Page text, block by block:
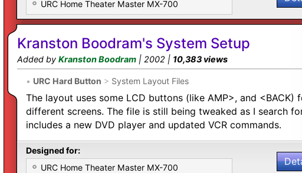
URC Home Theater Master MX-700
Kranston Boodram's System Setup
Added by Kranston Boodram | 2002 | 10,383 views
• URC Hard Button > System Layout Files
The layout uses some LCD buttons (like AMP>, and <BACK)
different screens. The file is still being tweaked as I search
includes a new DVD player and updated VCR commands.
Designed for:
URC Home Theater Master MX-700